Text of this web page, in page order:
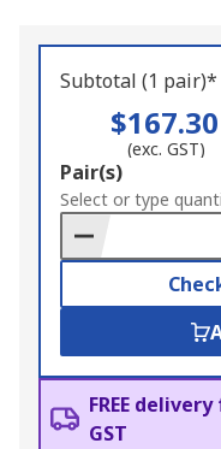
Subtotal (1 pair)*
$167.30
(exc. GST)
Add
to
Basket
Pair(s)
Select or type
FREE
GST